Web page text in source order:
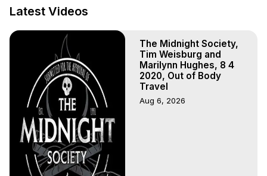
Out of Body Travel, Out of Body Experiences, Out of
Body, Astral Travel, Astral Projection, Near Death
Experiences, Mystical Experiences, OBE, OOBE, NDE
Written, Directed and Produced by Marilynn Hughes -
Copyright 2026, Marilynn Hughes
Latest Videos
The Midnight Society,
Tim Weisburg and
Marilynn Hughes, 8 4
2020, Out of Body
Travel
Aug 6, 2026